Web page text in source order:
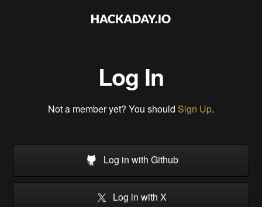
Log In
Not a member yet? You should Sign Up.
Log in with Github
Log in with X